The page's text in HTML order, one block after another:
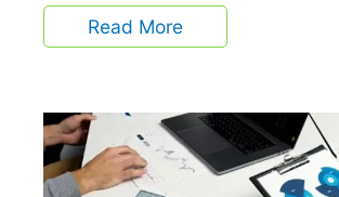
Read More